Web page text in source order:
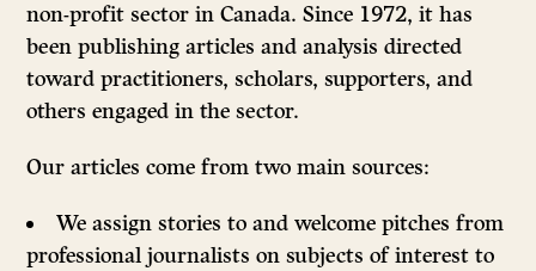
non-profit sector in Canada. Since 1972, it has
been publishing articles and analysis directed
toward practitioners, scholars, supporters, and
others engaged in the sector.
Our articles come from two main sources:
We assign stories to and welcome pitches from
professional journalists on subjects of interest to